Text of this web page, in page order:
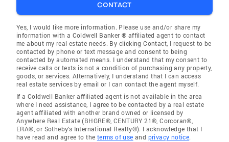
CONTACT
Yes, I would like more information. Please use and/or share my
information with a Coldwell Banker ® affiliated agent to contact
me about my real estate needs. By clicking Contact, I request to be
contacted by phone or text message and consent to being
contacted by automated means. I understand that my consent to
receive calls or texts is not a condition of purchasing any property,
goods, or services. Alternatively, I understand that I can access
real estate services by email or I can contact the agent myself.
If a Coldwell Banker affiliated agent is not available in the area
where I need assistance, I agree to be contacted by a real estate
agent affiliated with another brand owned or licensed by
Anywhere Real Estate (BHGRE®, CENTURY 21®, Corcoran®,
ERA®, or Sotheby's International Realty®). I acknowledge that I
have read and agree to the terms of use and privacy notice.